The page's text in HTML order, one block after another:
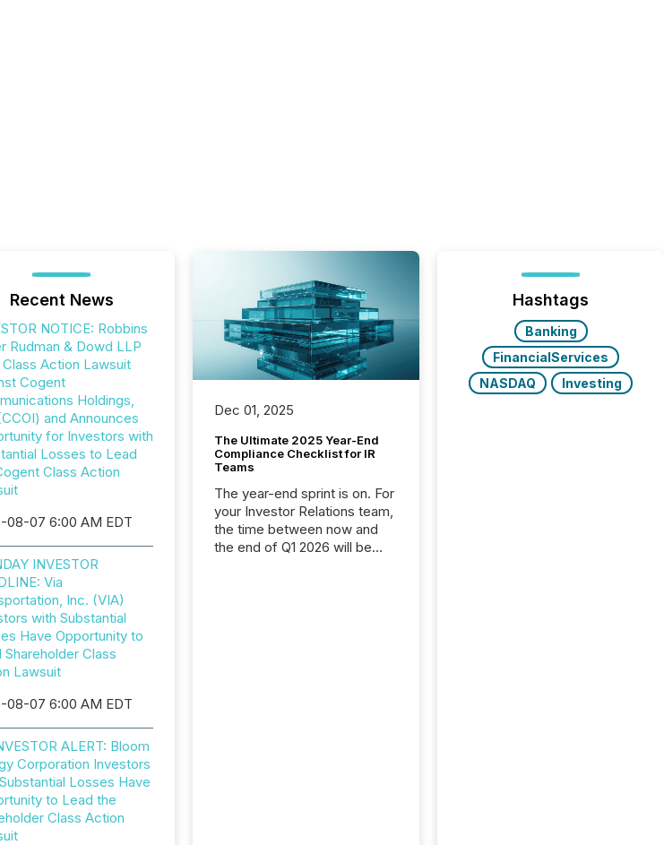
Recent News
NOTICE: Robbins
Rudman & Dowd LLP
Class Action Lawsuit
Cogent
Holdings,
and Announces
for Investors with
Losses to Lead
Class Action
08-07 6:00 AM EDT
INVESTOR
Via
Inc. (VIA)
with Substantial
Have Opportunity to
Shareholder Class
Lawsuit
08-07 6:00 AM EDT
ALERT: Bloom
Corporation Investors
Losses Have
to Lead the
Class Action
Dec 01, 2025
The Ultimate 2025 Year-End
Compliance Checklist for IR
Teams
The year-end sprint is on. For
your Investor Relations team,
the time between now and
the end of Q1 2026 will be
Hashtags
Banking
FinancialServices
NASDAQ
Investing